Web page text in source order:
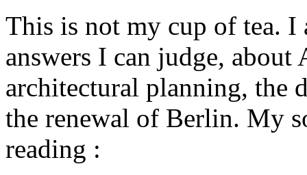
This is not my cup of tea. I
answers I can judge,
architectural planning, the
the renewal of Berlin. My
reading :